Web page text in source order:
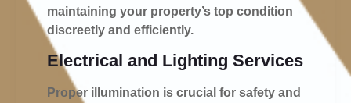
maintaining your property’s top condition
discreetly and efficiently.
Electrical and Lighting Services
Proper illumination is crucial for safety and